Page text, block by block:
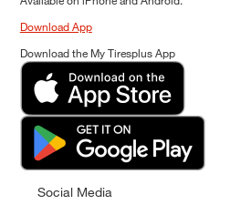
Download App
Download the My Tiresplus App
Social Media